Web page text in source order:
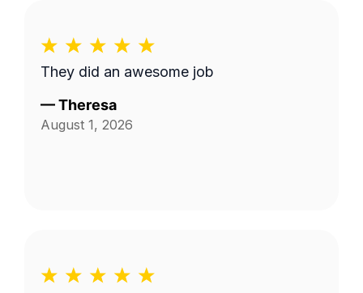
They did an awesome job
—Theresa
August 1, 2026